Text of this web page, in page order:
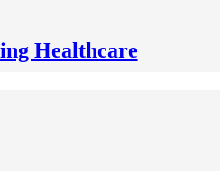
Healthcare